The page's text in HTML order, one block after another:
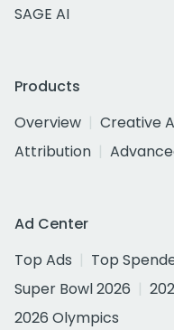
SAGE AI
Products
Overview
Creative
Attribution
Ad Center
Top Ads
Top
Super Bowl 2026
2026 Olympics